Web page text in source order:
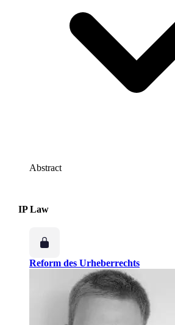
Abstract
IP Law
Reform des Urheberrechts